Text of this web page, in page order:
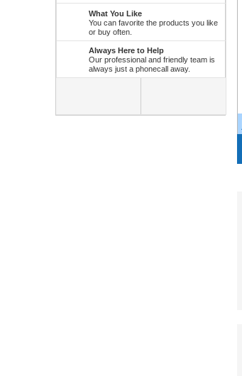
What You Like
You can favorite the products you like
or buy often.
Always Here to Help
Our professional and friendly team is
always just a phonecall away.